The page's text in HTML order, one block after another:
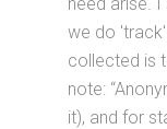
we do
collected is
note:
it), and for